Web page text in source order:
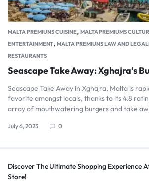
MALTA PREMIUMS CUISINE, MALTA PREMIUMS
ENTERTAINMENT, MALTA PREMIUMS LAW AND
RESTAURANTS
Seascape Take Away: Xghajra’s
Seascape Take Away in Xghajra, Malta is
favorite amongst locals, thanks to its 4.8
array of mouthwatering burgers and take
July 6, 2023 0
Discover The Ultimate Shopping Experience
Store!